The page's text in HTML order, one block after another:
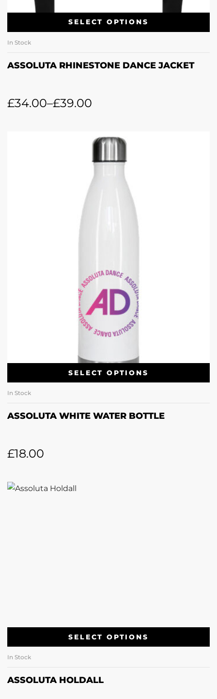
SELECT OPTIONS
In Stock
ASSOLUTA RHINESTONE DANCE JACKET
£34.00–£39.00
SELECT OPTIONS
In Stock
ASSOLUTA WHITE WATER BOTTLE
£18.00
SELECT OPTIONS
In Stock
ASSOLUTA HOLDALL